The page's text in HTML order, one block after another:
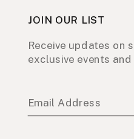
JOIN OUR LIST
Receive updates on
exclusive events
Email Address